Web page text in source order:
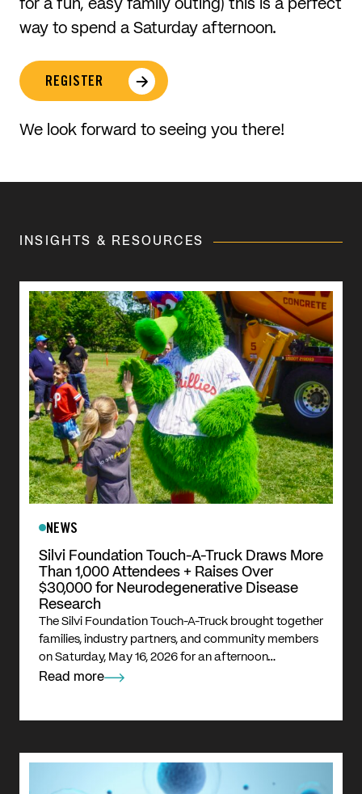
for a fun, easy family outing) this is a perfect
way to spend a Saturday afternoon.
REGISTER
We look forward to seeing you there!
INSIGHTS & RESOURCES
NEWS
Silvi Foundation Touch-A-Truck Draws More
Than 1,000 Attendees + Raises Over
$30,000 for Neurodegenerative Disease
Research
The Silvi Foundation Touch-A-Truck brought together
families, industry partners, and community members
on Saturday, May 16, 2026 for an afternoon…
Read more